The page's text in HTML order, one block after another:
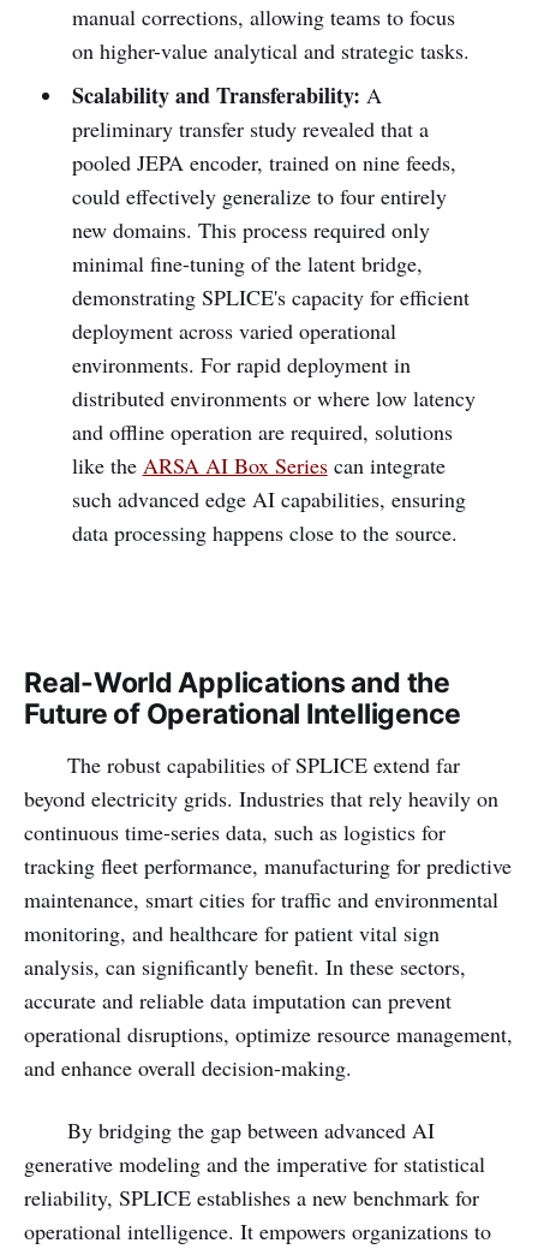
manual corrections, allowing teams to focus
on higher-value analytical and strategic tasks.
Scalability and Transferability: A
preliminary transfer study revealed that a
pooled JEPA encoder, trained on nine feeds,
could effectively generalize to four entirely
new domains. This process required only
minimal fine-tuning of the latent bridge,
demonstrating SPLICE's capacity for efficient
deployment across varied operational
environments. For rapid deployment in
distributed environments or where low latency
and offline operation are required, solutions
like the ARSA AI Box Seriescan integrate
such advanced edge AI capabilities, ensuring
data processing happens close to the source.
Real-World Applications and the
Future of Operational Intelligence
The robust capabilities of SPLICE extend far
beyond electricity grids. Industries that rely heavily on
continuous time-series data, such as logistics for
tracking fleet performance, manufacturing for predictive
maintenance, smart cities for traffic and environmental
monitoring, and healthcare for patient vital sign
analysis, can significantly benefit. In these sectors,
accurate and reliable data imputation can prevent
operational disruptions, optimize resource management,
and enhance overall decision-making.
By bridging the gap between advanced AI
generative modeling and the imperative for statistical
reliability, SPLICE establishes a new benchmark for
operational intelligence. It empowers organizations to